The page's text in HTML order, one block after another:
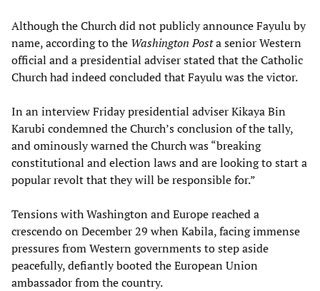
Although the Church did not publicly announce Fayulu by
name, according to the Washington Posta senior Western
official and a presidential adviser stated that the Catholic
Church had indeed concluded that Fayulu was the victor.
In an interview Friday presidential adviser Kikaya Bin
Karubi condemned the Church’s conclusion of the tally,
and ominously warned the Church was “breaking
constitutional and election laws and are looking to start a
popular revolt that they will be responsible for.”
Tensions with Washington and Europe reached a
crescendo on December 29 when Kabila, facing immense
pressures from Western governments to step aside
peacefully, defiantly booted the European Union
ambassador from the country.